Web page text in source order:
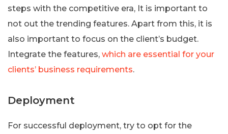
steps with the competitive era, It is important to
not out the trending features. Apart from this, it is
also important to focus on the client’s budget.
Integrate the features, which are essential for your
clients’ business requirements.
Deployment
For successful deployment, try to opt for the